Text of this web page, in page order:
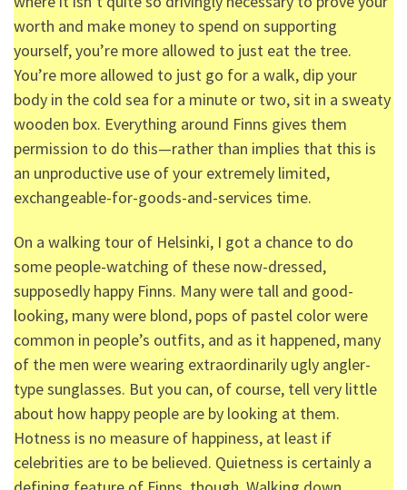
worth and make money to spend on supporting
yourself, you’re more allowed to just eat the tree.
You’re more allowed to just go for a walk, dip your
body in the cold sea for a minute or two, sit in a sweaty
wooden box. Everything around Finns gives them
permission to do this—rather than implies that this is
an unproductive use of your extremely limited,
exchangeable-for-goods-and-services time.
On a walking tour of Helsinki, I got a chance to do
some people-watching of these now-dressed,
supposedly happy Finns. Many were tall and good-
looking, many were blond, pops of pastel color were
common in people’s outfits, and as it happened, many
of the men were wearing extraordinarily ugly angler-
type sunglasses. But you can, of course, tell very little
about how happy people are by looking at them.
Hotness is no measure of happiness, at least if
celebrities are to be believed. Quietness is certainly a